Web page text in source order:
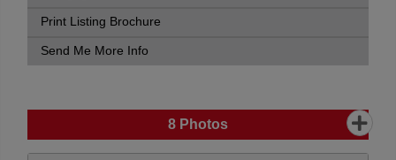
Print Listing Brochure
Send Me More Info
8 Photos